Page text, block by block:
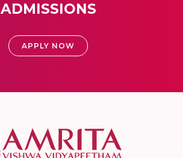
ADMISSIONS
APPLY NOW